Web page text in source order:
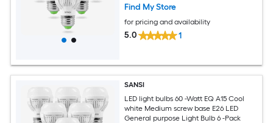
Find My Store
for pricing and availability
5.0 1
SANSI
LED light bulbs 60 -Watt EQ A15 Cool
white Medium screw base E26 LED
General purpose Light Bulb 6 -Pack